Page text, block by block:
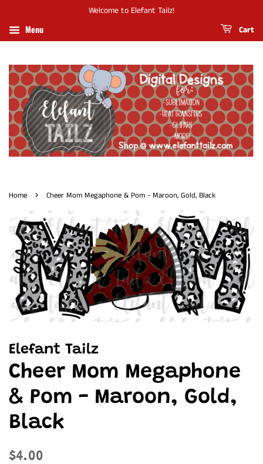
Welcome to Elefant Tailz!
Menu Cart
Home › Cheer Mom Megaphone & Pom - Maroon, Gold, Black
Elefant Tailz
Cheer Mom Megaphone
& Pom - Maroon, Gold,
Black
Regular
$4.00